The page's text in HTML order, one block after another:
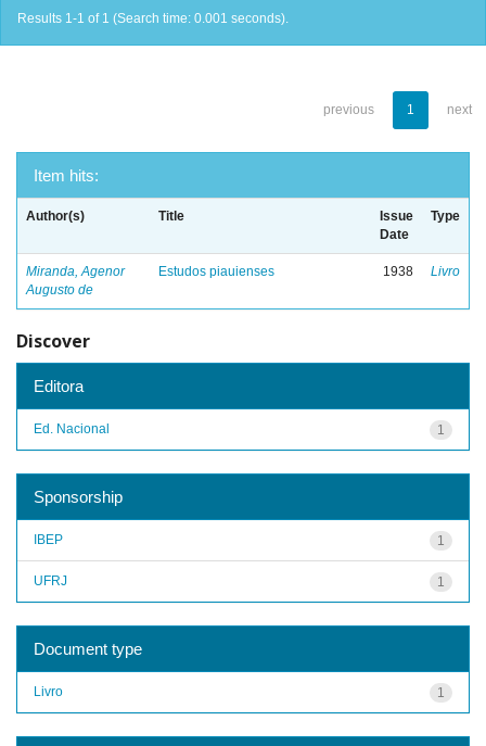
Results 1-1 of 1 (Search time: 0.001 seconds).
previous 1 next
Item hits:
Author(s) Title
Issue
Date
Type
Miranda, Agenor
Augusto de
Estudos piauienses 1938 Livro
Discover
Editora
1
Ed. Nacional
Sponsorship
1
IBEP
1
UFRJ
Document type
1
Livro